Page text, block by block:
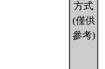
方式
(僅供
參考)